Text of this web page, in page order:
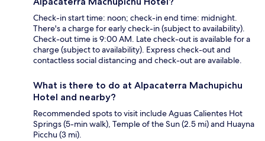
Check-in start time: noon; check-in end time: midnight.
There's a charge for early check-in (subject to availability).
Check-out time is 9:00 AM. Late check-out is available for a
charge (subject to availability). Express check-out and
contactless social distancing and check-out are available.
What is there to do at Alpacaterra Machupichu
Hotel and nearby?
Recommended spots to visit include Aguas Calientes Hot
Springs (5-min walk), Temple of the Sun (2.5 mi) and Huayna
Picchu (3 mi).